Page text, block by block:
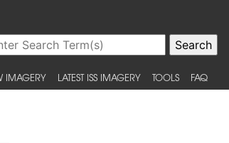
IMAGERY LATEST ISS IMAGERY TOOLS FAQ